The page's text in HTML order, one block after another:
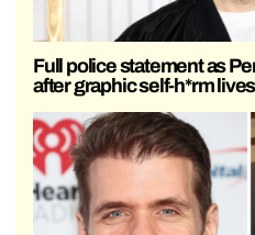
Full police statement as
after graphic self-h*rm